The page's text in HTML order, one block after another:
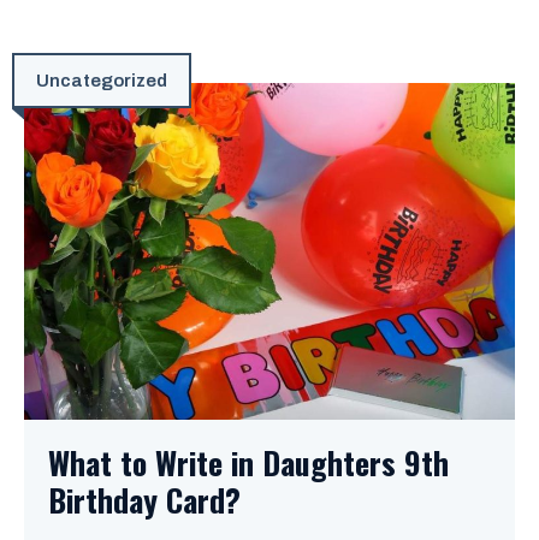
Uncategorized
What to Write in Daughters 9th
Birthday Card?